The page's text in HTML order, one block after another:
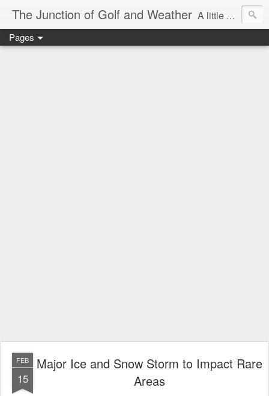
The Junction of Golf and Weather A little weather from a meteorologist, and a little golf from a golfer
Pages
FEB
15
Major Ice and Snow Storm to Impact Rare
Areas